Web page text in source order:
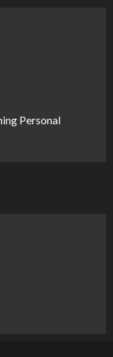
Personal